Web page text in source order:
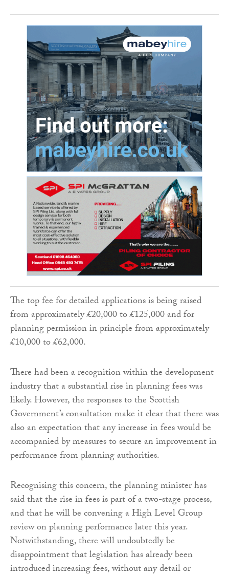
The top fee for detailed applications is being raised
from approximately £20,000 to £125,000 and for
planning permission in principle from approximately
£10,000 to £62,000.
There had been a recognition within the development
industry that a substantial rise in planning fees was
likely. However, the responses to the Scottish
Government’s consultation make it clear that there was
also an expectation that any increase in fees would be
accompanied by measures to secure an improvement in
performance from planning authorities.
Recognising this concern, the planning minister has
said that the rise in fees is part of a two-stage process,
and that he will be convening a High Level Group
review on planning performance later this year.
Notwithstanding, there will undoubtedly be
disappointment that legislation has already been
introduced increasing fees, without any detail or